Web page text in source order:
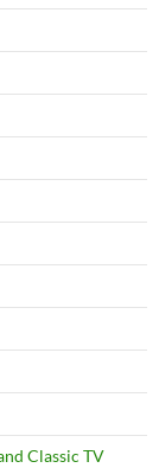
Classic TV